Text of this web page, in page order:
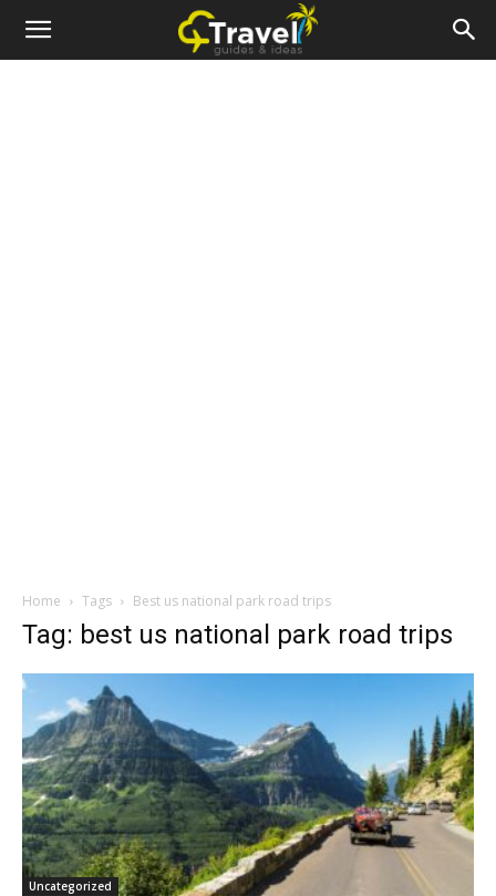
Home Tags Best us national park road trips
Tag: best us national park road trips
Uncategorized